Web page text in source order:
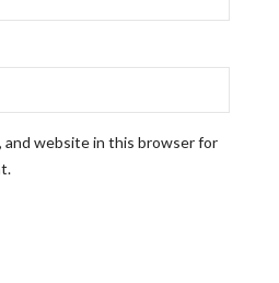
and website in this browser for